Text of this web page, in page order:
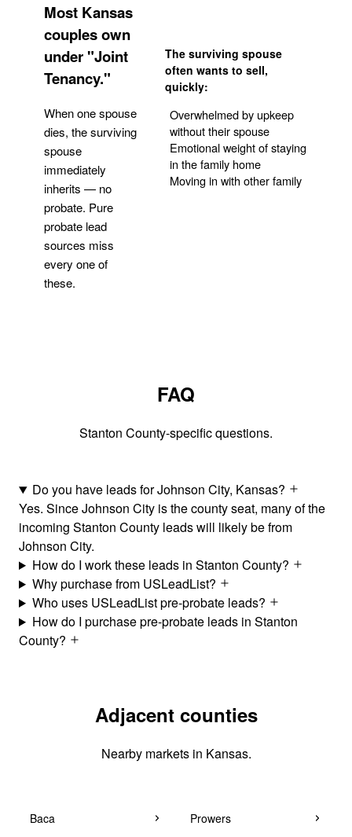
Most Kansas
couples own
under "Joint
Tenancy."
When one spouse
dies, the surviving
spouse
immediately
inherits — no
probate. Pure
probate lead
sources miss
every one of
these.
The surviving spouse
often wants to sell,
quickly:
Overwhelmed by upkeep
without their spouse
Emotional weight of staying
in the family home
Moving in with other family
FAQ
Stanton County-specific questions.
Do you have leads for Johnson City, Kansas?
Yes. Since Johnson City is the county seat, many of the
incoming Stanton County leads will likely be from
Johnson City.
How do I work these leads in Stanton County?
Why purchase from USLeadList?
Who uses USLeadList pre-probate leads?
How do I purchase pre-probate leads in Stanton
County?
Adjacent counties
Nearby markets in Kansas.
Baca Prowers